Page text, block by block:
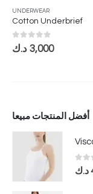
UNDERWEAR
Cotton Underbrief
out of 5
3,000 د.ك
أفضل المنتجات مبيعا
0
د.ك